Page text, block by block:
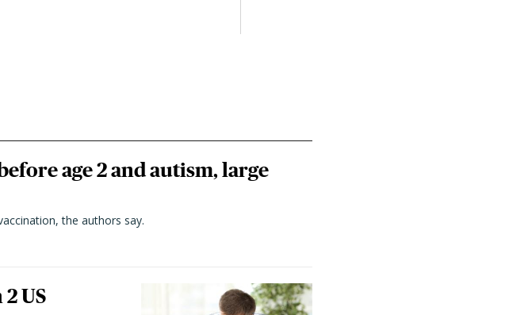
age 2 and autism, large
the authors say.
US